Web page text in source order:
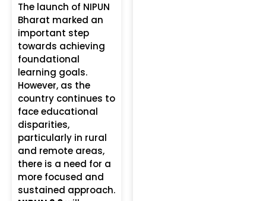
The launch of NIPUN
Bharat marked an
important step
towards achieving
foundational
learning goals.
However, as the
country continues to
face educational
disparities,
particularly in rural
and remote areas,
there is a need for a
more focused and
sustained approach.